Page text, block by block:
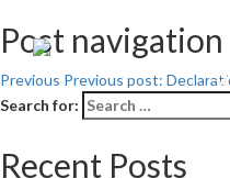
Post navigation
Previous Previous post:
Search for:
Recent Posts